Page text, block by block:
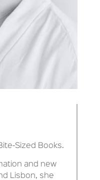
Sized Books.
and new
Lisbon, she